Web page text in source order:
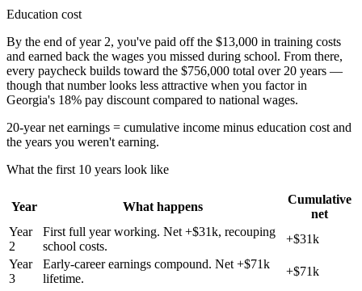
Education cost
By the end of year 2, you've paid off the $13,000 in training costs
and earned back the wages you missed during school. From there,
every paycheck builds toward the $756,000 total over 20 years —
though that number looks less attractive when you factor in
Georgia's 18% pay discount compared to national wages.
20-year net earnings = cumulative income minus education cost and
the years you weren't earning.
What the first 10 years look like
Year What happens
Cumulative
net
Year
2
First full year working. Net +$31k, recouping
school costs.
+$31k
Year
3
Early-career earnings compound. Net +$71k
lifetime.
+$71k